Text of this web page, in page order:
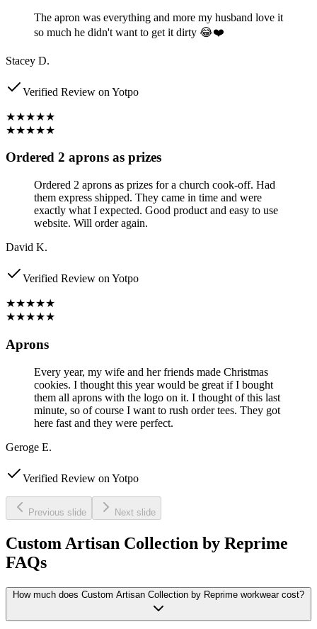
The apron was everything and more my husband love it
so much he didn't want to get it dirty 😂❤️
Stacey D.
Verified Review on Yotpo
★★★★★
★★★★★
Ordered 2 aprons as prizes
Ordered 2 aprons as prizes for a church cook-off. Had
them express shipped. They came in time and were
exactly what I expected. Good product and easy to use
website. Will order again.
David K.
Verified Review on Yotpo
★★★★★
★★★★★
Aprons
Every year, my wife and her friends made Christmas
cookies. I thought this year would be great if I bought
them all aprons with the logo on it. I thought of this last
minute, so of course I want to rush order tees. They got
here fast and they were perfect.
Geroge E.
Verified Review on Yotpo
Previous slide Next slide
Custom Artisan Collection by Reprime
FAQs
How much does Custom Artisan Collection by Reprime workwear cost?